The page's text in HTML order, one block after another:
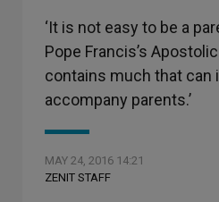
‘It is not easy to be a
Pope Francis’s
contains much that can
accompany parents.’
MAY 24, 2016 14:21
ZENIT STAFF